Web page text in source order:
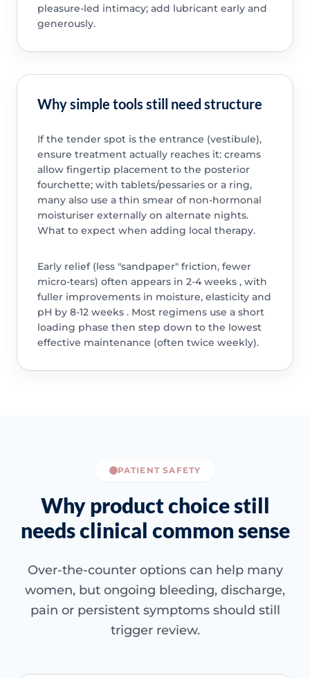
pleasure-led intimacy; add lubricant early and
generously.
Why simple tools still need structure
If the tender spot is the entrance (vestibule),
ensure treatment actually reaches it: creams
allow fingertip placement to the posterior
fourchette; with tablets/pessaries or a ring,
many also use a thin smear of non-hormonal
moisturiser externally on alternate nights.
What to expect when adding local therapy.
Early relief (less "sandpaper" friction, fewer
micro-tears) often appears in 2-4 weeks , with
fuller improvements in moisture, elasticity and
pH by 8-12 weeks . Most regimens use a short
loading phase then step down to the lowest
effective maintenance (often twice weekly).
PATIENT SAFETY
Why product choice still
needs clinical common sense
Over-the-counter options can help many
women, but ongoing bleeding, discharge,
pain or persistent symptoms should still
trigger review.